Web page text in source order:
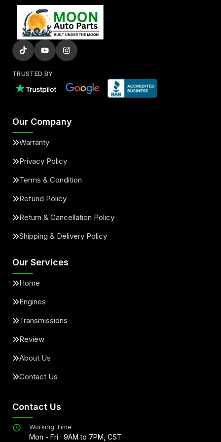
TRUSTED BY
Our Company
Warranty
Privacy Policy
Terms & Condition
Refund Policy
Return & Cancellation Policy
Shipping & Delivery Policy
Our Services
Home
Engines
Transmissions
Review
About Us
Contact Us
Contact Us
Working Time
Mon - Fri : 9AM to 7PM, CST